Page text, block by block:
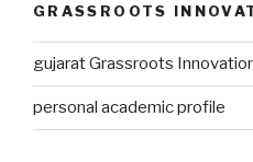
GRASSROOTS
gujarat Grassroots
personal academic profile